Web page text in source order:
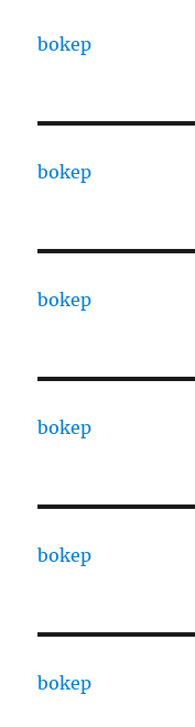
bokep
bokep
bokep
bokep
bokep
bokep